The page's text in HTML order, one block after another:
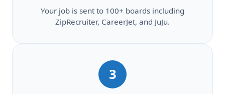
Your job is sent to 100+ boards including
ZipRecruiter, CareerJet, and JuJu.
3